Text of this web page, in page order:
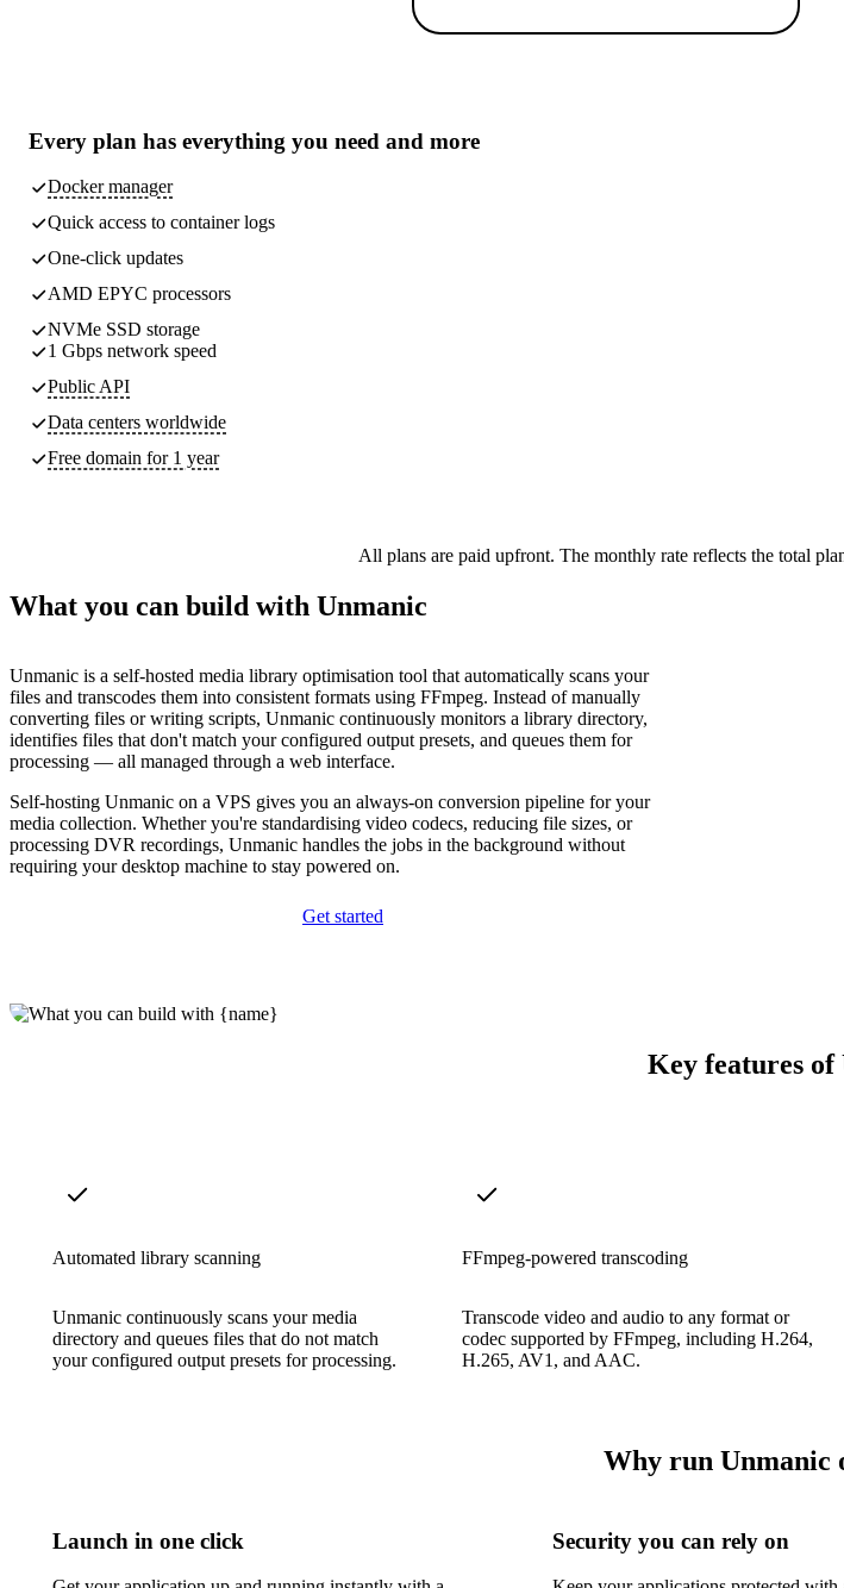
Every plan has everything you need and more
Docker manager
Quick access to container logs
One-click updates
AMD EPYC processors
NVMe SSD storage
1 Gbps network speed
Public API
Data centers worldwide
Free domain for 1 year
All plans are paid upfront. The monthly rate reflects the total
What you can build with Unmanic
Unmanic is a self-hosted media library optimisation tool that automatically scans your
files and transcodes them into consistent formats using FFmpeg. Instead of manually
converting files or writing scripts, Unmanic continuously monitors a library directory,
identifies files that don't match your configured output presets, and queues them for
processing — all managed through a web interface.
Self-hosting Unmanic on a VPS gives you an always-on conversion pipeline for your
media collection. Whether you're standardising video codecs, reducing file sizes, or
processing DVR recordings, Unmanic handles the jobs in the background without
requiring your desktop machine to stay powered on.
Get started
Key features of
Automated library scanning
Unmanic continuously scans your media
directory and queues files that do not match
your configured output presets for processing.
FFmpeg-powered transcoding
Transcode video and audio to any format or
codec supported by FFmpeg, including H.264,
H.265, AV1, and AAC.
Why run Unmanic
Launch in one click Security you can rely on